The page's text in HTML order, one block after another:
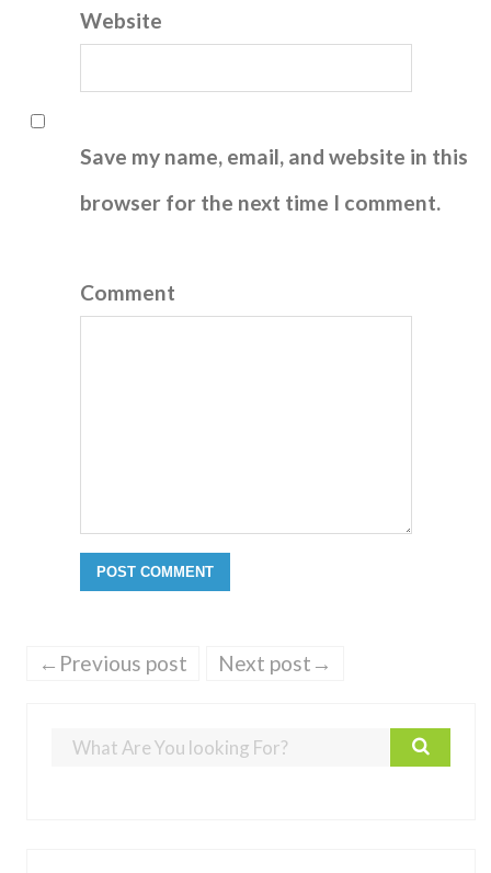
Website
Save my name, email, and website in this
browser for the next time I comment.
Comment
←Previous post Next post→